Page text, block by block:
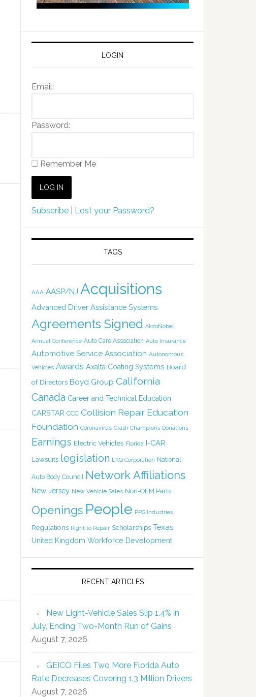
LOGIN
Email:
Password:
Remember Me
Subscribe Lost your Password?
TAGS
AAA AASP/NJ Acquisitions
Advanced Driver Assistance Systems
Agreements Signed AkzoNobel
Annual Conference Auto Care Association Auto Insurance
Automotive Service Association Autonomous
Vehicles Awards Axalta Coating Systems Board
of Directors Boyd Group California
Canada Career and Technical Education
CARSTAR CCC Collision Repair Education
Foundation Coronavirus Crash Champions Donations
Earnings Electric Vehicles Florida I-CAR
Lawsuits legislation LKQ Corporation National
Auto Body Council Network Affiliations
New Jersey New Vehicle Sales Non-OEM Parts
Openings People PPG Industries
Regulations Right to Repair Scholarships Texas
United Kingdom Workforce Development
RECENT ARTICLES
New Light-Vehicle Sales Slip 1.4% in
July, Ending Two-Month Run of Gains
August 7, 2026
GEICO Files Two More Florida Auto
Rate Decreases Covering 1.3 Million Drivers
August 7, 2026